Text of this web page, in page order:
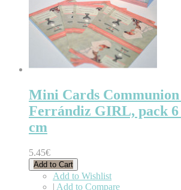
Mini Cards
Ferrándiz GIRL, pack 6
cm
5.45€
Add to Cart
Add to Wishlist
| Add to Compare